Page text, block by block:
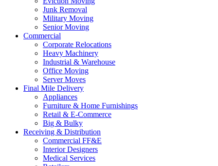
Junk Removal
Military Moving
Senior Moving
Commercial
Corporate Relocations
Heavy Machinery
Industrial & Warehouse
Office Moving
Server Moves
Final Mile Delivery
Appliances
Furniture & Home Furnishings
Retail & E-Commerce
Big & Bulky
Receiving & Distribution
Commercial FF&E
Interior Designers
Medical Services